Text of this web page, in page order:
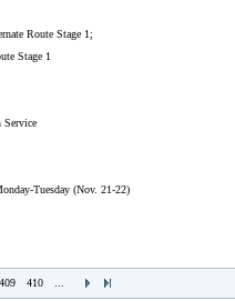
Route Stage 1;
Stage 1
Tuesday (Nov. 21-22)
409 410